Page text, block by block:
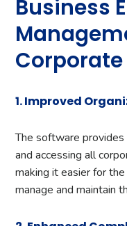
Business
1. Improved
The software
and accessing all
making it easier for
manage and maintain